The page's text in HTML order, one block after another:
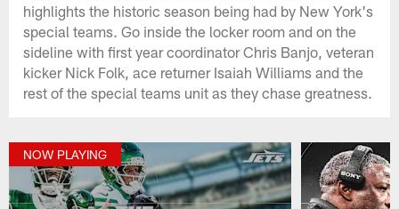
highlights the historic season being had by New York's
special teams. Go inside the locker room and on the
sideline with first year coordinator Chris Banjo, veteran
kicker Nick Folk, ace returner Isaiah Williams and the
rest of the special teams unit as they chase greatness.
NOW PLAYING